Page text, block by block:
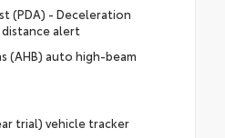
(PDA) - Deceleration
alert
(AHB) auto high-beam
trial) vehicle tracker